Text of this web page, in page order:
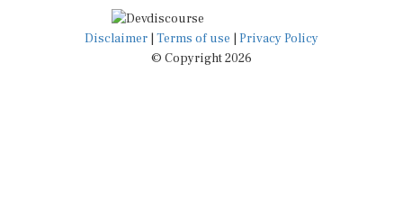
Disclaimer Terms of use
Privacy Policy
© Copyright 2026